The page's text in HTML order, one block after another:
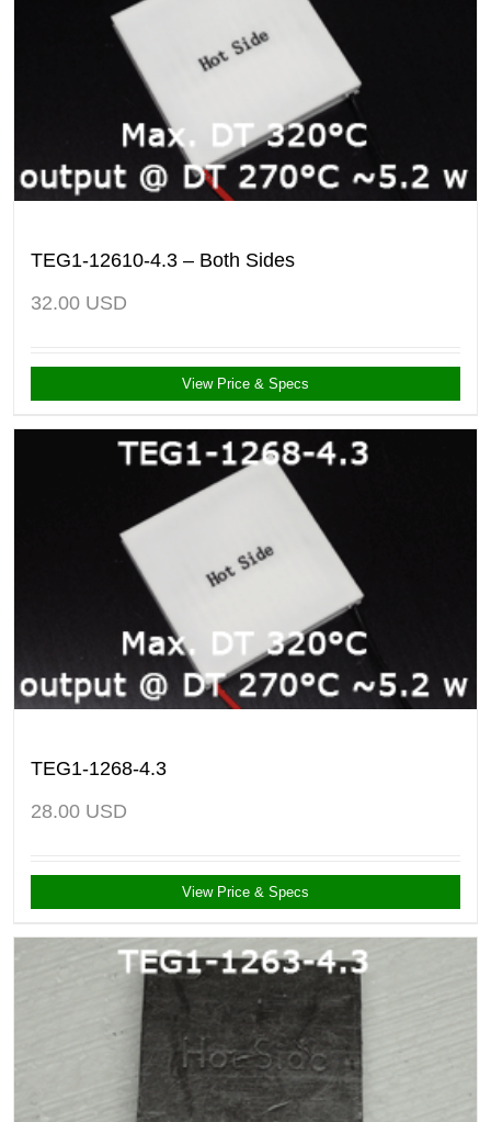
TEG1-12610-4.3 – Both Sides
32.00 USD
View Price & Specs
TEG1-1268-4.3
28.00 USD
View Price & Specs